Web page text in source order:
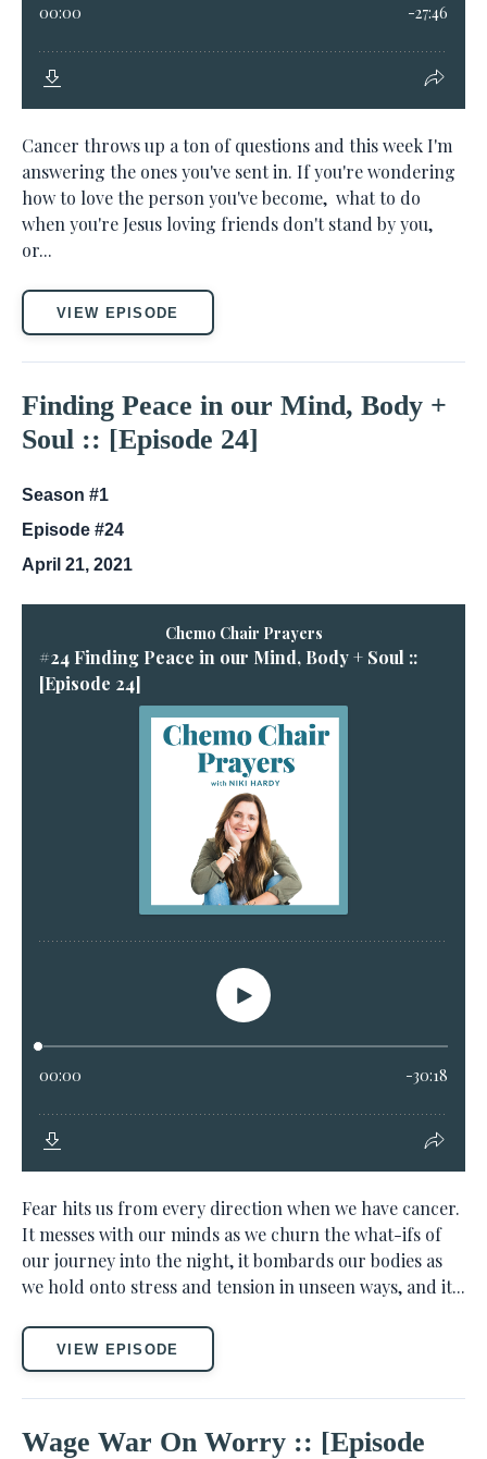
Cancer throws up a ton of questions and this week I'm
answering the ones you've sent in. If you're wondering
how to love the person you've become, what to do
when you're Jesus loving friends don't stand by you,
or...
VIEW EPISODE
Finding Peace in our Mind, Body +
Soul :: [Episode 24]
Season #1
Episode #24
April 21, 2021
Fear hits us from every direction when we have cancer.
It messes with our minds as we churn the what-ifs of
our journey into the night, it bombards our bodies as
we hold onto stress and tension in unseen ways, and it...
VIEW EPISODE
Wage War On Worry :: [Episode